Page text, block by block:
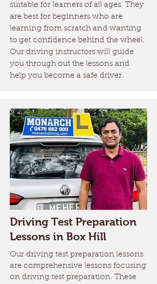
Driving Tests Box Hill
Currently, the closest driving
test center to Box Hill is
Richmond Services NSW.
There is a new driving test
School provides driving test
practice services in both the
test locations!
suitable for learners of all ages. They
are best for beginners who are
learning from scratch and wanting
to get confidence behind the wheel.
Our driving instructors will guide
you through out the lessons and
help you become a safe driver.
Driving Test Preparation
Lessons in Box Hill
Our driving test preparation lessons
are comprehensive lessons focusing
on driving test preparation. These